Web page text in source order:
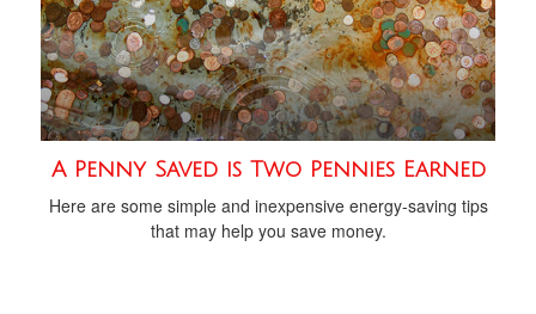
A Penny Saved is Two Pennies Earned
Here are some simple and inexpensive energy-saving tips
that may help you save money.